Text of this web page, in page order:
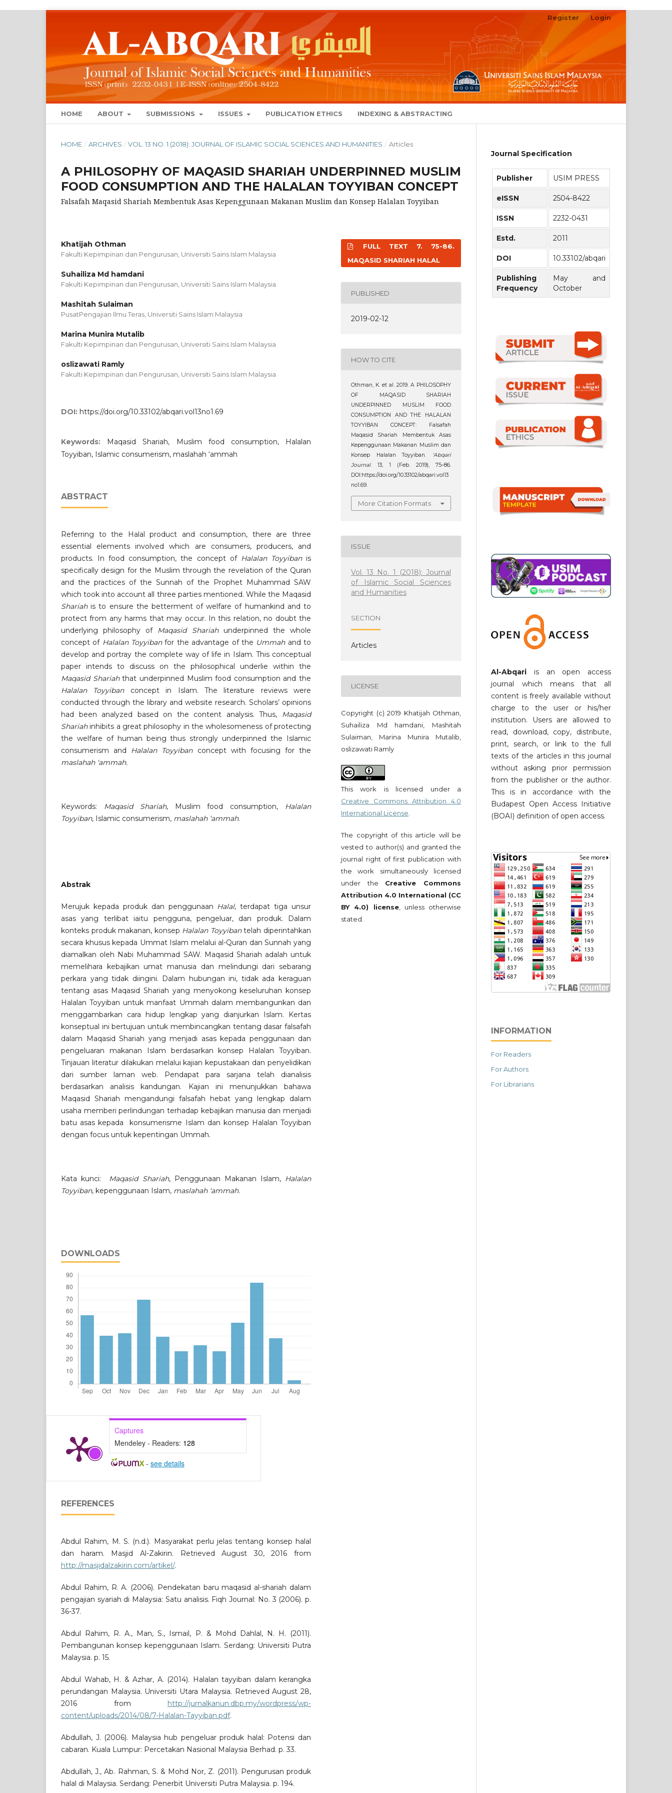
HOME ABOUT SUBMISSIONS ISSUES PUBLICATION ETHICS INDEXING & ABSTRACTING
Register Login
HOME / ARCHIVES / VOL. 13 NO. 1 (2018): JOURNAL OF ISLAMIC SOCIAL SCIENCES AND HUMANITIES / Articles
A PHILOSOPHY OF MAQASID SHARIAH UNDERPINNED MUSLIM
FOOD CONSUMPTION AND THE HALALAN TOYYIBAN CONCEPT
Falsafah Maqasid Shariah Membentuk Asas Kepenggunaan Makanan Muslim dan Konsep Halalan Toyyiban
Khatijah Othman
Fakulti Kepimpinan dan Pengurusan, Universiti Sains Islam Malaysia
Suhailiza Md hamdani
Fakulti Kepimpinan dan Pengurusan, Universiti Sains Islam Malaysia
Mashitah Sulaiman
PusatPengajian Ilmu Teras, Universiti Sains Islam Malaysia
Marina Munira Mutalib
Fakulti Kepimpinan dan Pengurusan, Universiti Sains Islam Malaysia
oslizawati Ramly
Fakulti Kepimpinan dan Pengurusan, Universiti Sains Islam Malaysia
DOI: https://doi.org/10.33102/abqari.vol13no1.69
Keywords:
Maqasid Shariah, Muslim food consumption, Halalan
Toyyiban, Islamic consumerism, maslahah ‘ammah
ABSTRACT
Referring to the Halal product and consumption, there are three
essential elements involved which are consumers, producers, and
products. In food consumption, the concept of Halalan Toyyibanis
specifically design for the Muslim through the revelation of the Quran
and the practices of the Sunnah of the Prophet Muhammad SAW
which took into account all three parties mentioned. While the Maqasid
Shariahis to ensure the betterment of welfare of humankind and to
protect from any harms that may occur. In this relation, no doubt the
underlying philosophy of Maqasid Shariahunderpinned the whole
concept of Halalan Toyyibanfor the advantage of the Ummahand to
develop and portray the complete way of life in Islam. This conceptual
paper intends to discuss on the philosophical underlie within the
Maqasid Shariahthat underpinned Muslim food consumption and the
Halalan Toyyibanconcept in Islam. The literature reviews were
conducted through the library and website research. Scholars’ opinions
had been analyzed based on the content analysis. Thus, Maqasid
Shariahinhibits a great philosophy in the wholesomeness of protecting
the welfare of human being thus strongly underpinned the Islamic
consumerism and Halalan Toyyibanconcept with focusing for the
maslahah ‘ammah.
Keywords: Maqasid Shariah, Muslim food consumption, Halalan
Toyyiban, Islamic consumerism, maslahah ‘ammah.
Abstrak
Merujuk kepada produk dan penggunaan Halal, terdapat tiga unsur
asas yang terlibat iaitu pengguna, pengeluar, dan produk. Dalam
konteks produk makanan, konsep Halalan Toyyibantelah diperintahkan
secara khusus kepada Ummat Islam melalui al-Quran dan Sunnah yang
diamalkan oleh Nabi Muhammad SAW. Maqasid Shariah adalah untuk
memelihara kebajikan umat manusia dan melindungi dari sebarang
perkara yang tidak diingini. Dalam hubungan ini, tidak ada keraguan
tentang asas Maqasid Shariah yang menyokong keseluruhan konsep
Halalan Toyyiban untuk manfaat Ummah dalam membangunkan dan
menggambarkan cara hidup lengkap yang dianjurkan Islam. Kertas
konseptual ini bertujuan untuk membincangkan tentang dasar falsafah
dalam Maqasid Shariah yang menjadi asas kepada penggunaan dan
pengeluaran makanan Islam berdasarkan konsep Halalan Toyyiban.
Tinjauan literatur dilakukan melalui kajian kepustakaan dan penyelidikan
dari sumber laman web. Pendapat para sarjana telah dianalisis
berdasarkan analisis kandungan. Kajian ini menunjukkan bahawa
Maqasid Shariah mengandungi falsafah hebat yang lengkap dalam
usaha memberi perlindungan terhadap kebajikan manusia dan menjadi
batu asas kepada konsumerisme Islam dan konsep Halalan Toyyiban
dengan focus untuk kepentingan Ummah.
Kata kunci: Maqasid Shariah, Penggunaan Makanan Islam, Halalan
Toyyiban, kepenggunaan Islam, maslahah ‘ammah.
DOWNLOADS
Captures
Mendeley - Readers: 128
- see details
REFERENCES
Abdul Rahim, M. S. (n.d.). Masyarakat perlu jelas tentang konsep halal
dan haram. Masjid Al-Zakirin. Retrieved August 30, 2016 from
http://masjidalzakirin.com/artikel/.
Abdul Rahim, R. A. (2006). Pendekatan baru maqasid al-shariah dalam
pengajian syariah di Malaysia: Satu analisis. Fiqh Journal: No. 3 (2006). p.
36-37.
Abdul Rahim, R. A., Man, S., Ismail, P. & Mohd Dahlal, N. H. (2011).
Pembangunan konsep kepenggunaan Islam. Serdang: Universiti Putra
Malaysia. p. 15.
Abdul Wahab, H. & Azhar, A. (2014). Halalan tayyiban dalam kerangka
perundangan Malaysia. Universiti Utara Malaysia. Retrieved August 28,
2016 from
http://jurnalkanun.dbp.my/wordpress/wp-
content/uploads/2014/08/7-Halalan-Tayyiban.pdf.
Abdullah, J. (2006). Malaysia hub pengeluar produk halal: Potensi dan
cabaran. Kuala Lumpur: Percetakan Nasional Malaysia Berhad. p. 33.
Abdullah, J., Ab. Rahman, S. & Mohd Nor, Z. (2011). Pengurusan produk
halal di Malaysia. Serdang: Penerbit Universiti Putra Malaysia. p. 194.
FULL TEXT 7. 75-86.
MAQASID SHARIAH HALAL
PUBLISHED
2019-02-12
HOW TO CITE
Othman, K. et al. 2019. A PHILOSOPHY
OF MAQASID SHARIAH
UNDERPINNED MUSLIM FOOD
CONSUMPTION AND THE HALALAN
TOYYIBAN CONCEPT: Falsafah
Maqasid Shariah Membentuk Asas
Kepenggunaan Makanan Muslim dan
Konsep Halalan Toyyiban.
‘Abqari
Journal. 13, 1 (Feb. 2019), 75–86.
DOI:https://doi.org/10.33102/abqari.vol13
no1.69.
More Citation Formats
ISSUE
Vol. 13 No. 1 (2018): Journal
of Islamic Social Sciences
and Humanities
SECTION
Articles
LICENSE
Copyright (c) 2019 Khatijah Othman,
Suhailiza Md hamdani, Mashitah
Sulaiman, Marina Munira Mutalib,
oslizawati Ramly
This work is licensed under a
Creative Commons Attribution 4.0
International License
The copyright of this article will be
vested to author(s) and granted the
journal right of first publication with
the work simultaneously licensed
under the Creative Commons
Attribution 4.0 International (CC
BY 4.0) license, unless otherwise
stated.
Journal Specification
Publisher USIM PRESS
eISSN 2504-8422
ISSN 2232-0431
Estd. 2011
DOI 10.33102/abqari
Publishing
Frequency
May and
October
Al-Abqari is an open access
journal which means that all
content is freely available without
charge to the user or his/her
institution. Users are allowed to
read, download, copy, distribute,
print, search, or link to the full
texts of the articles in this journal
without asking prior permission
from the publisher or the author.
This is in accordance with the
Budapest Open Access Initiative
(BOAI) definition of open access.
INFORMATION
For Readers
For Authors
For Librarians